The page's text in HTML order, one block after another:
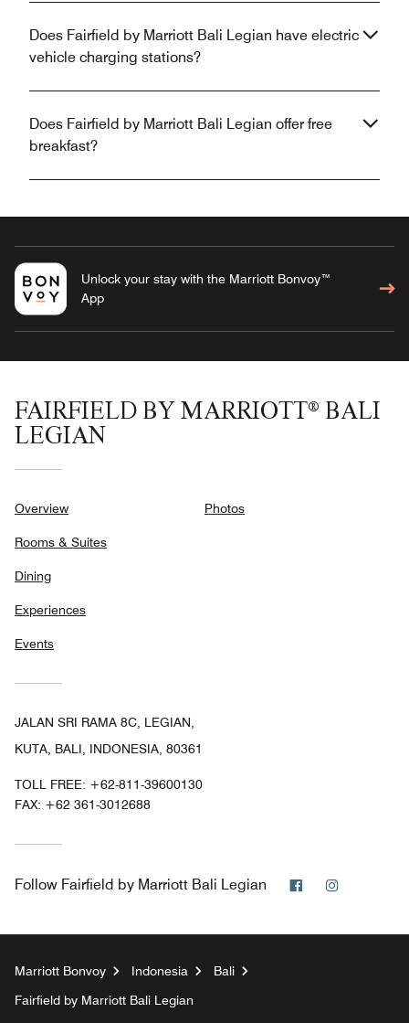
Does Fairfield by Marriott Bali Legian have electric
vehicle charging stations?
Does Fairfield by Marriott Bali Legian offer free
breakfast?
Unlock your stay with the Marriott Bonvoy™
App
FAIRFIELD BY MARRIOTT® BALI
LEGIAN
Overview
Rooms & Suites
Dining
Experiences
Events
Photos
JALAN SRI RAMA 8C, LEGIAN,
KUTA, BALI, INDONESIA, 80361
TOLL FREE: +62-811-39600130
FAX: +62 361-3012688
Follow Fairfield by Marriott Bali Legian Facebook
Marriott Bonvoy Indonesia
Bali
Fairfield by Marriott Bali Legian